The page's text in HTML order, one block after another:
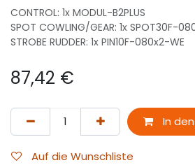
CONTROL: 1x MODUL-B2PLUS
SPOT COWLING/GEAR: 1x SPOT30F-
STROBE RUDDER: 1x PIN10F-080x2-WE
87,42 €
In
Auf die Wunschliste